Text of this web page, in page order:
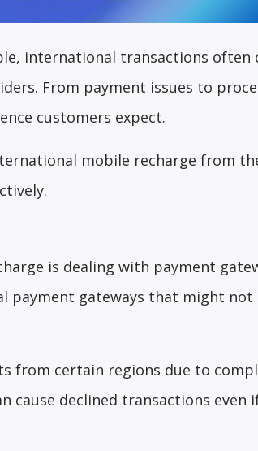
international transactions often
From payment issues to
customers expect.
mobile recharge from
is dealing with payment
payment gateways that might
from certain regions due to
cause declined transactions even